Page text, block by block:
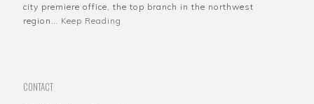
city premiere office, the top branch in the northwest
region… Keep Reading
CONTACT